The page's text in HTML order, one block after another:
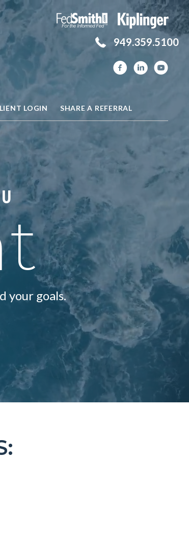
949.359.5100
LOGIN SHARE A REFERRAL
your goals.